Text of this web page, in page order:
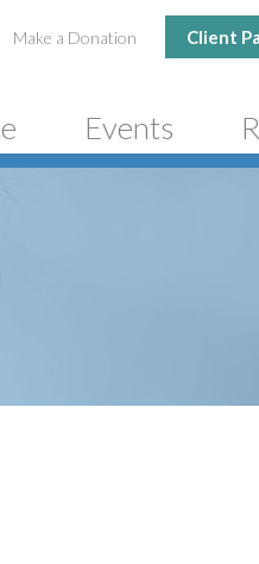
Make a Donation Client
Events